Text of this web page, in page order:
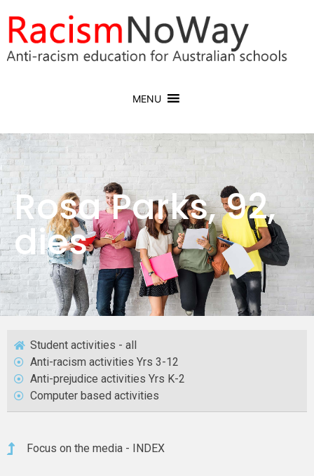
MENU
Rosa Parks, 92,
dies
Student activities - all
Anti-racism activities Yrs 3-12
Anti-prejudice activities Yrs K-2
Computer based activities
Focus on the media - INDEX